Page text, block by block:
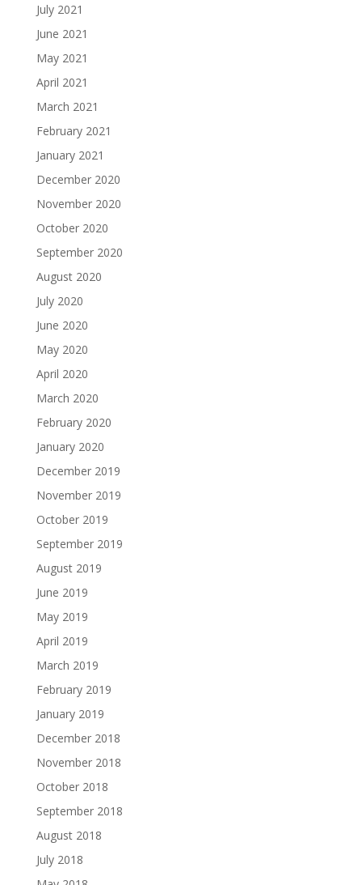
July 2021
June 2021
May 2021
April 2021
March 2021
February 2021
January 2021
December 2020
November 2020
October 2020
September 2020
August 2020
July 2020
June 2020
May 2020
April 2020
March 2020
February 2020
January 2020
December 2019
November 2019
October 2019
September 2019
August 2019
June 2019
May 2019
April 2019
March 2019
February 2019
January 2019
December 2018
November 2018
October 2018
September 2018
August 2018
July 2018